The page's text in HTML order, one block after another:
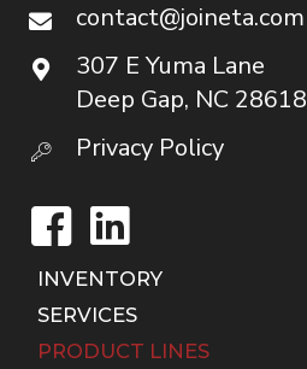
contact@joineta.com
307 E Yuma Lane
Deep Gap, NC 28618
Privacy Policy
FacebookLinkedIn
INVENTORY
SERVICES
PRODUCT LINES